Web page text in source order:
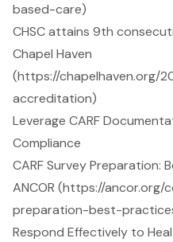
based-care)
CHSC attains 9th
Chapel Haven
(https://chapelhaven.org/
accreditation)
Leverage CARF
Compliance
CARF Survey Preparation:
ANCOR (https://
preparation-best-
Respond Effectively to